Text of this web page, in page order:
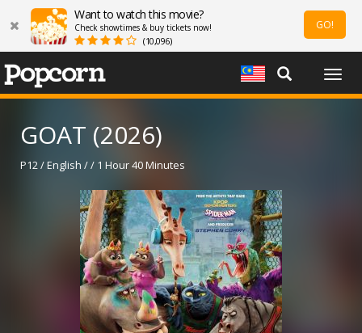
Want to watch this movie?
Check showtimes & buy tickets now!
(10,096)
GO!
GOAT (2026)
P12 / English / / 1 Hour 40 Minutes